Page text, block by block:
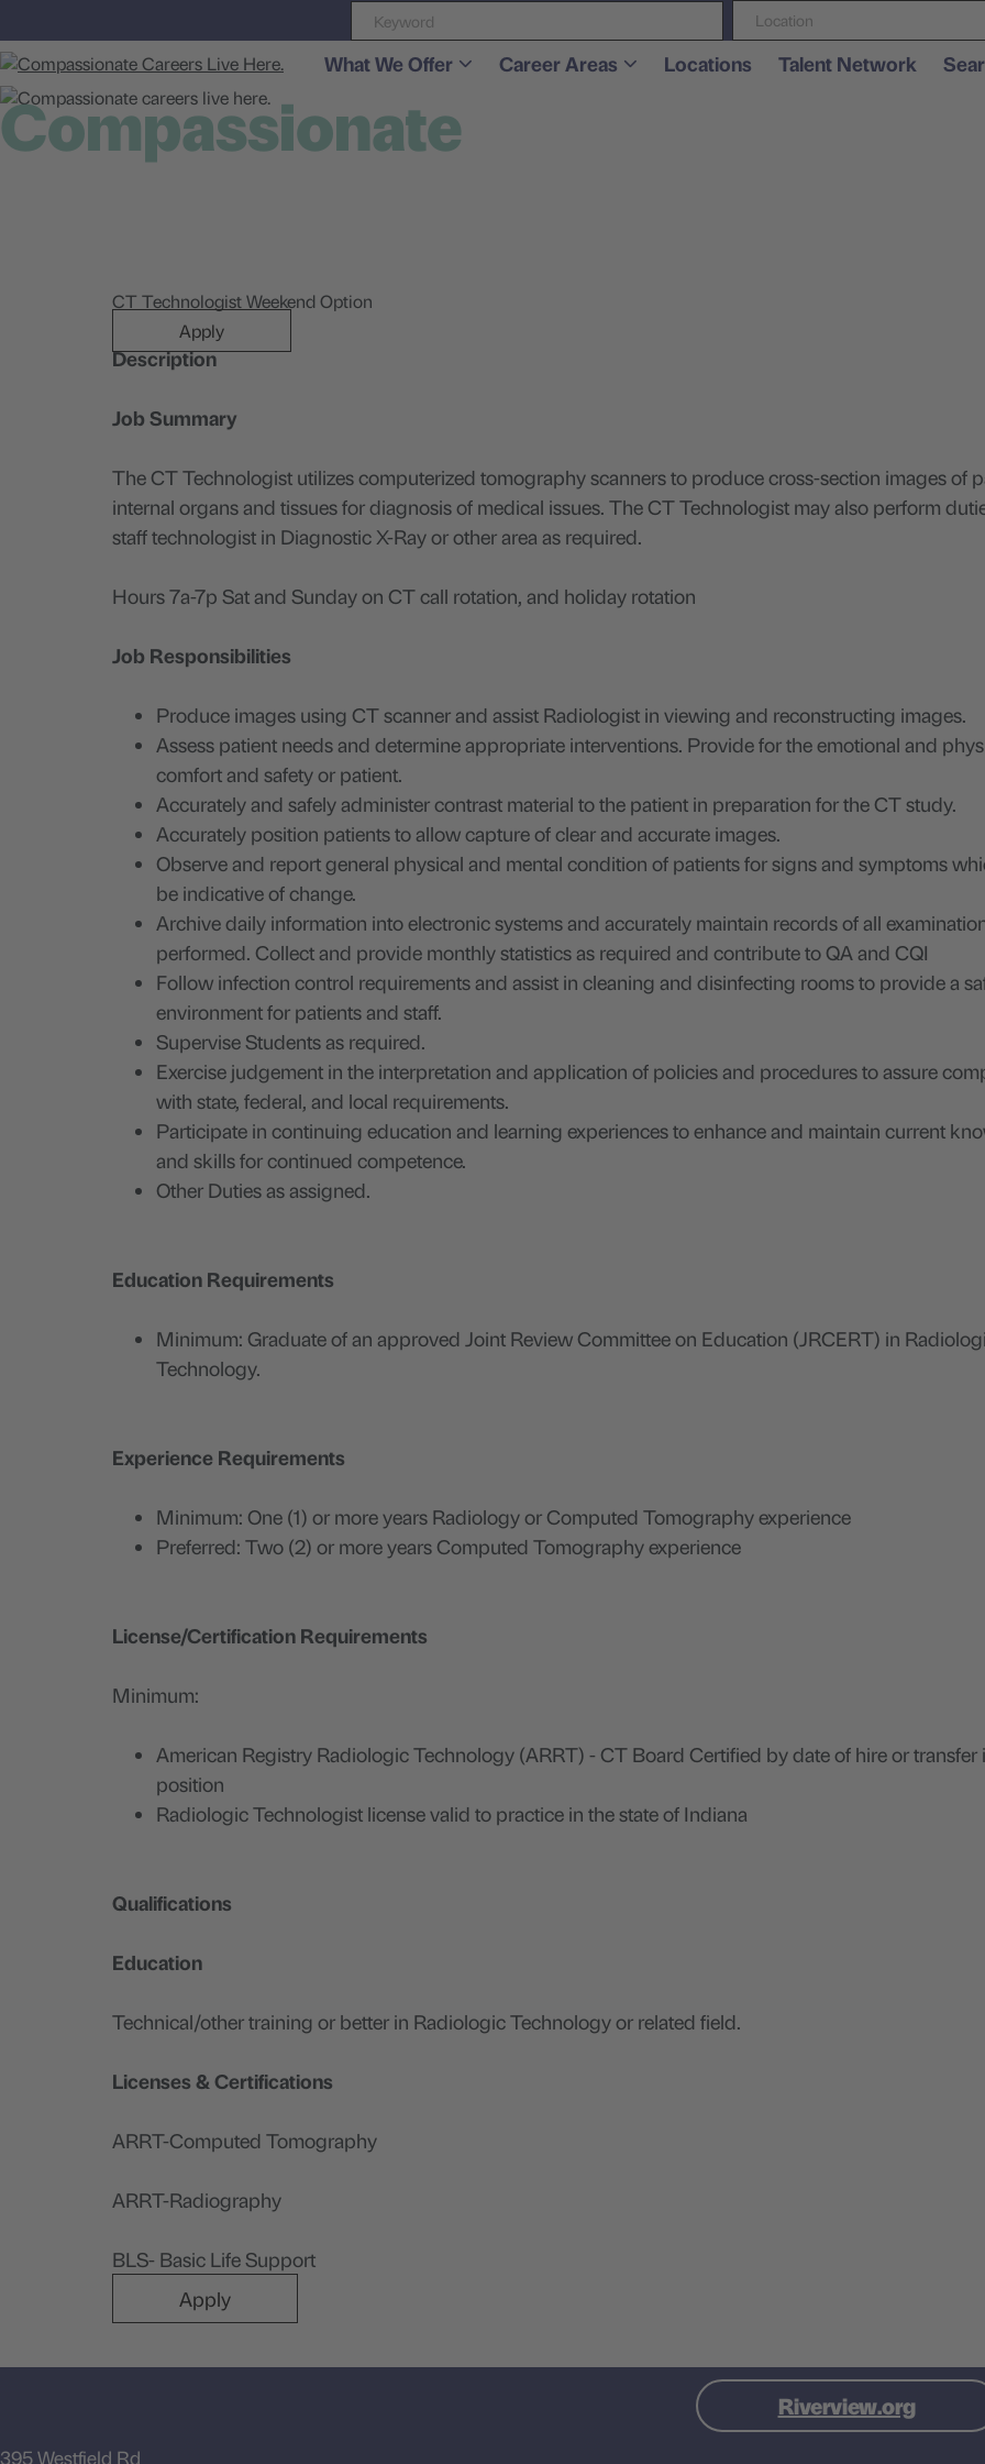
Location
What We Offer Career Areas Locations Talent Network
Compassionate
CT Technologist Weekend Option
Apply
Description
Job Summary
The CT Technologist utilizes computerized tomography scanners to produce cross-section images of
internal organs and tissues for diagnosis of medical issues. The CT Technologist may also perform
staff technologist in Diagnostic X-Ray or other area as required.
Hours 7a-7p Sat and Sunday on CT call rotation, and holiday rotation
Job Responsibilities
Produce images using CT scanner and assist Radiologist in viewing and reconstructing images.
Assess patient needs and determine appropriate interventions. Provide for the emotional and
comfort and safety or patient.
Accurately and safely administer contrast material to the patient in preparation for the CT study.
Accurately position patients to allow capture of clear and accurate images.
Observe and report general physical and mental condition of patients for signs and symptoms
be indicative of change.
Archive daily information into electronic systems and accurately maintain records of all
performed. Collect and provide monthly statistics as required and contribute to QA and CQI
Follow infection control requirements and assist in cleaning and disinfecting rooms to provide a
environment for patients and staff.
Supervise Students as required.
Exercise judgement in the interpretation and application of policies and procedures to assure
with state, federal, and local requirements.
Participate in continuing education and learning experiences to enhance and maintain current
and skills for continued competence.
Other Duties as assigned.
Education Requirements
Minimum: Graduate of an approved Joint Review Committee on Education (JRCERT) in
Technology.
Experience Requirements
Minimum: One (1) or more years Radiology or Computed Tomography experience
Preferred: Two (2) or more years Computed Tomography experience
License/Certification Requirements
Minimum:
American Registry Radiologic Technology (ARRT) - CT Board Certified by date of hire or transfer
position
Radiologic Technologist license valid to practice in the state of Indiana
Qualifications
Education
Technical/other training or better in Radiologic Technology or related field.
Licenses & Certifications
ARRT-Computed Tomography
ARRT-Radiography
BLS- Basic Life Support
Apply
Visit Riverview site
Riverview.org(this
395 Westfield Rd